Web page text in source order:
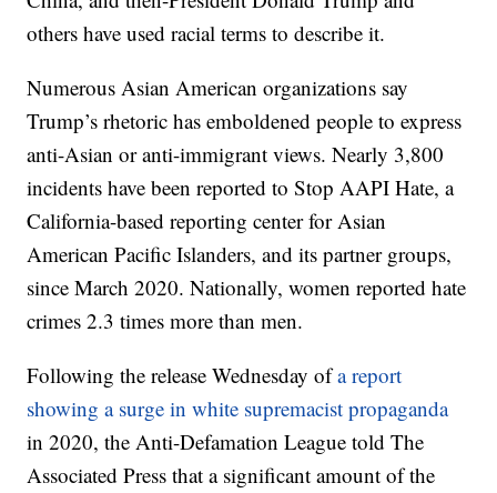
others have used racial terms to describe it.
Numerous Asian American organizations say
Trump’s rhetoric has emboldened people to express
anti-Asian or anti-immigrant views. Nearly 3,800
incidents have been reported to Stop AAPI Hate, a
California-based reporting center for Asian
American Pacific Islanders, and its partner groups,
since March 2020. Nationally, women reported hate
crimes 2.3 times more than men.
Following the release Wednesday ofa report
showing a surge in white supremacist propaganda
in 2020, the Anti-Defamation League told The
Associated Press that a significant amount of the